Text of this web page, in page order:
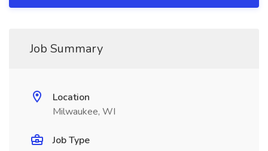
Job Summary
Location
Milwaukee, WI
Job Type